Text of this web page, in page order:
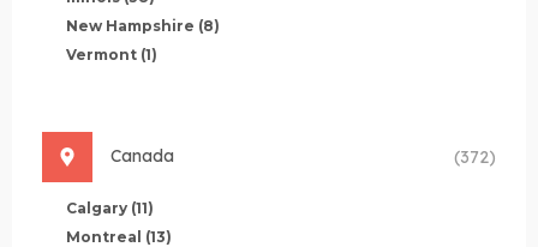
New Hampshire (8)
Vermont (1)
Canada (372)
Calgary (11)
Montreal (13)